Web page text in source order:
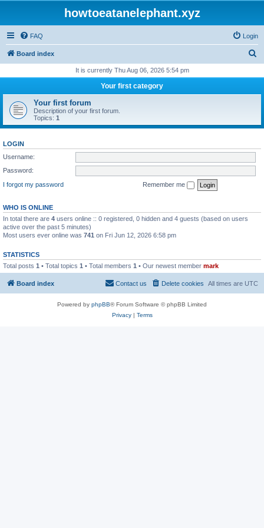
howtoeatanelephant.xyz
FAQ Login
Board index
r
h
It is currently Thu Aug 06, 2026 5:54 pm
Your first category
Your first forum
Description of your first forum.
Topics: 1
LOGIN
Username:
Password:
I forgot my password
Remember me
WHO IS ONLINE
In total there are 4 users online :: 0 registered, 0 hidden and 4 guests (based on users
active over the past 5 minutes)
Most users ever online was 741 on Fri Jun 12, 2026 6:58 pm
STATISTICS
Total posts 1 • Total topics 1 • Total members 1 • Our newest member mark
Board index All times are UTC
Delete cookies
Contact us
Powered by phpBB® Forum Software © phpBB Limited
Privacy| Terms